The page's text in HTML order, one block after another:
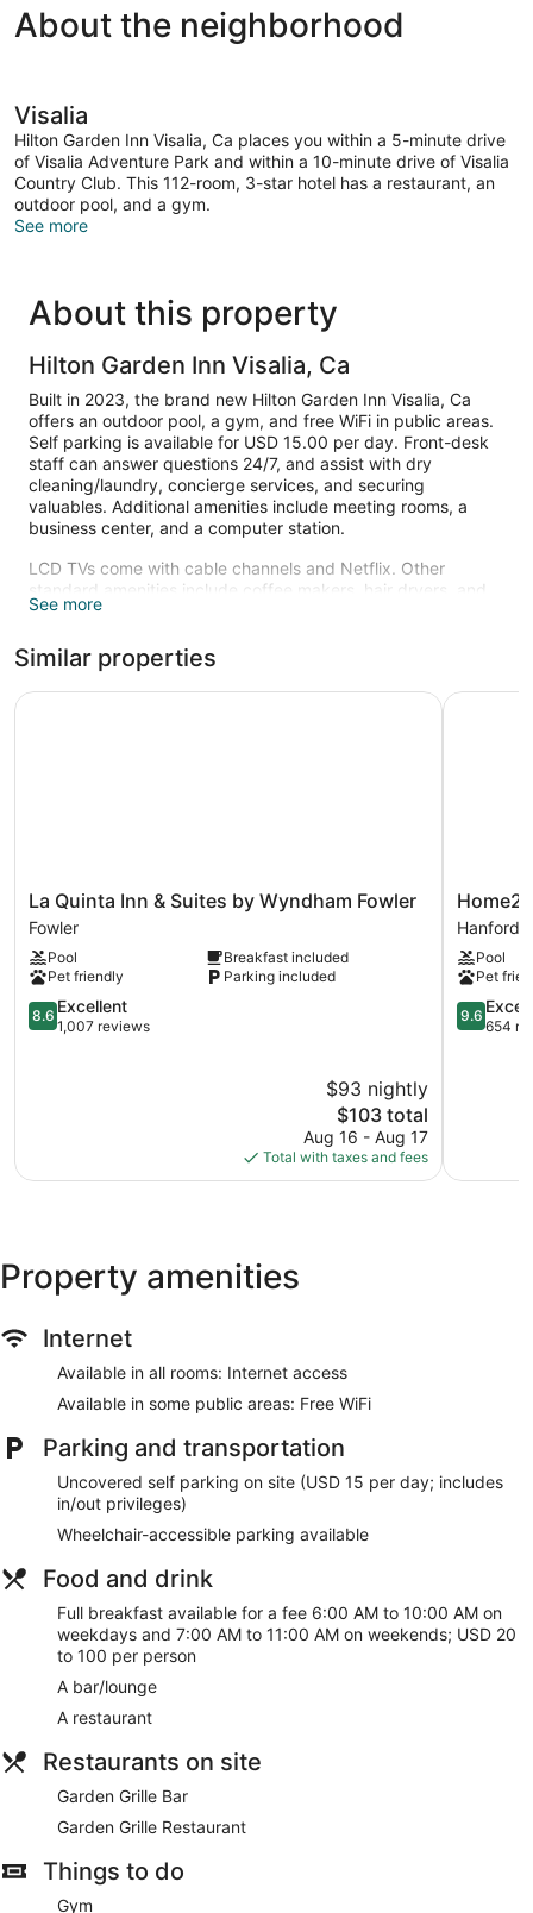
About the neighborhood
Visalia
Hilton Garden Inn Visalia, Ca places you within a 5-minute drive
of Visalia Adventure Park and within a 10-minute drive of Visalia
Country Club. This 112-room, 3-star hotel has a restaurant, an
outdoor pool, and a gym.
See more
About this property
Hilton Garden Inn Visalia, Ca
Built in 2023, the brand new Hilton Garden Inn Visalia, Ca
offers an outdoor pool, a gym, and free WiFi in public areas.
Self parking is available for USD 15.00 per day. Front-desk
staff can answer questions 24/7, and assist with dry
cleaning/laundry, concierge services, and securing
valuables. Additional amenities include meeting rooms, a
business center, and a computer station.
LCD TVs come with cable channels and Netflix. Other
standard amenities include coffee makers, hair dryers, and
ironing boards. Housekeeping is available on request.
Recreational amenities at the hotel include an outdoor pool
and a fitness center.
See more
Similar properties
La
Quinta
Inn
&
Suites
by
Wyndham
La Quinta Inn & Suites by Wyndham Fowler
Fowler
Pool
Breakfast included
Pet friendly
Parking included
8.6
out
8.6 Excellent
1,007 reviews
$93 nightly
The
price
is
$103
$103 total
Aug 16 - Aug 17
Total with taxes and fees
La Quinta Inn & Suites by Wyndham Fowler
Home2
Suites
by
Hilton
Hanford
Lemoore
Hanford
Home2
Hanford
Pool
Pet
9.6
out
9.6
654
Home2
Property amenities
Internet
Available in all rooms: Internet access
Available in some public areas: Free WiFi
Parking and transportation
Uncovered self parking on site (USD 15 per day; includes
in/out privileges)
Wheelchair-accessible parking available
Food and drink
Full breakfast available for a fee 6:00 AM to 10:00 AM on
weekdays and 7:00 AM to 11:00 AM on weekends; USD 20
to 100 per person
A bar/lounge
A restaurant
Restaurants on site
Garden Grille Bar
Garden Grille Restaurant
Things to do
Gym